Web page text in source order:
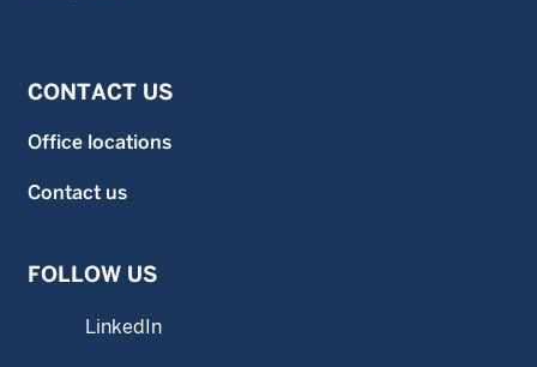
CONTACT US
Office locations
Contact us
FOLLOW US
LinkedIn